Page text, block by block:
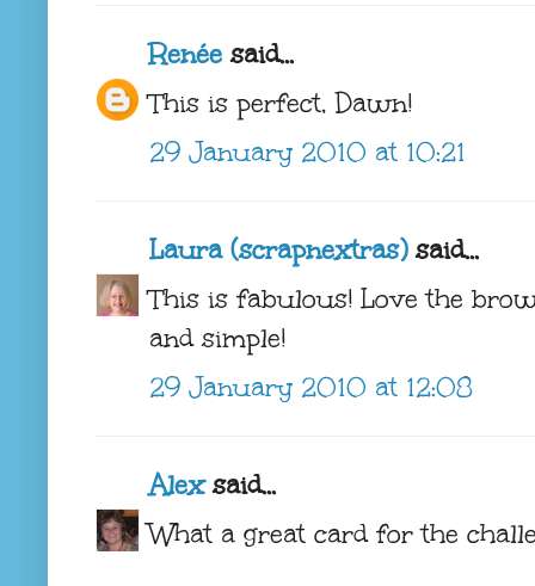
Renée said...
This is perfect, Dawn!
29 January 2010 at 10:21
Laura (scrapnextras)said...
This is fabulous! Love the
and simple!
29 January 2010 at 12:08
Alexsaid...
What a great card for the